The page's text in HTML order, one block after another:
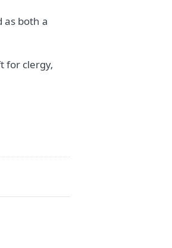
as both a
for clergy,